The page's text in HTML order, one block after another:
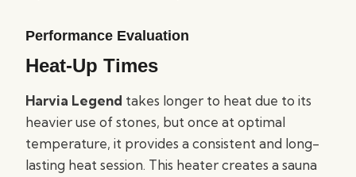
Performance Evaluation
Heat-Up Times
Harvia Legend takes longer to heat due to its
heavier use of stones, but once at optimal
temperature, it provides a consistent and long-
lasting heat session. This heater creates a sauna